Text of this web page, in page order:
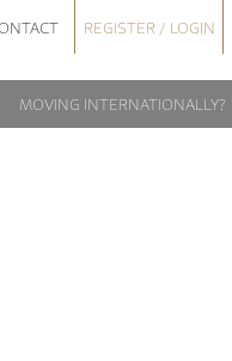
REGISTER / LOGIN
MOVING INTERNATIONALLY?